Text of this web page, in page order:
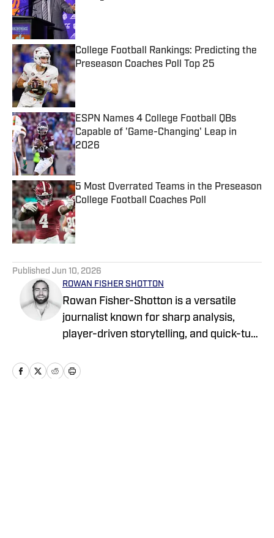
Published by on Invalid Date
College Football Rankings: Predicting the
Preseason Coaches Poll Top 25
Published by on Invalid Date
ESPN Names 4 College Football QBs
Capable of 'Game-Changing' Leap in
2026
Published by on Invalid Date
5 Most Overrated Teams in the Preseason
College Football Coaches Poll
Published by on Invalid Date
Published Jun 10, 2026
ROWAN FISHER SHOTTON
Rowan Fisher-Shotton is a versatile
journalist known for sharp analysis,
player-driven storytelling, and quick-turn
WNBA, and NFL. A Wilfrid Laurier alum